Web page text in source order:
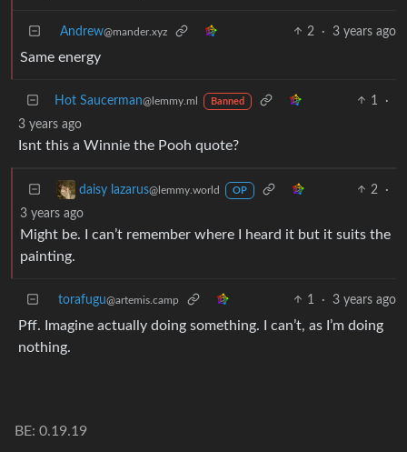
Andrew@mander.xyz 2 · 3 years ago
Same energy
Hot Saucerman@lemmy.ml Banned 1
·
3 years ago
Isnt this a Winnie the Pooh quote?
daisy lazarus@lemmy.world OP 2
·
3 years ago
Might be. I can’t remember where I heard it but it suits the
painting.
torafugu@artemis.camp 1 · 3 years ago
Pff. Imagine actually doing something. I can’t, as I’m doing
nothing.
BE: 0.19.19